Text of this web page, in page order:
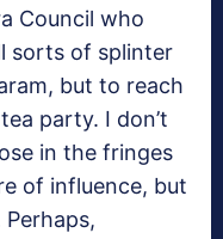
Council who
sorts of splinter
but to reach
party. I don’t
in the fringes
of influence, but